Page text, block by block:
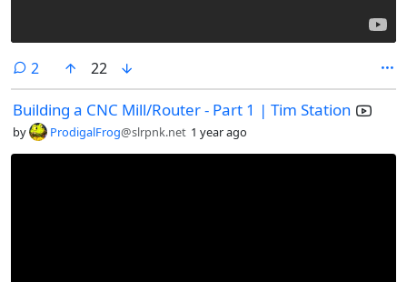
2 comments
22
Building a CNC Mill/Router - Part 1 | Tim Station
by ProdigalFrog@slrpnk.net 1 year ago